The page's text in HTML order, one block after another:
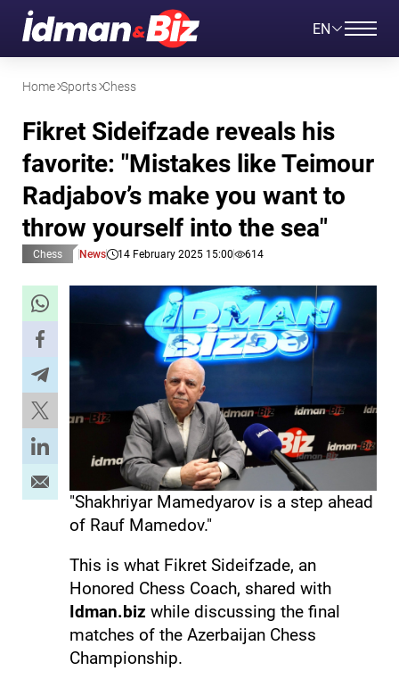
EN
Home Sports Chess
Fikret Sideifzade reveals his
favorite: "Mistakes like Teimour
Radjabov’s make you want to
throw yourself into the sea"
Chess News 14 February 2025 15:00 614
"Shakhriyar Mamedyarov is a step ahead
of Rauf Mamedov."
This is what Fikret Sideifzade, an
Honored Chess Coach, shared with
Idman.biz while discussing the final
matches of the Azerbaijan Chess
Championship.